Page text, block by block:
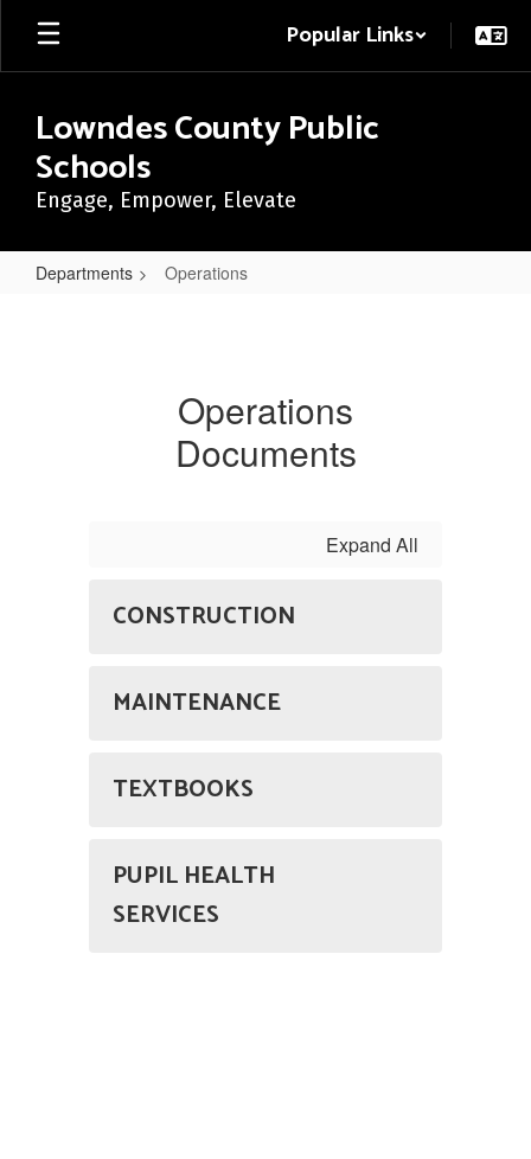
Skip
main
Popular Links
Lowndes County Public
Schools
Engage, Empower, Elevate
Departments Operations
Operations
Documents
Expand All
CONSTRUCTION
MAINTENANCE
TEXTBOOKS
PUPIL HEALTH
SERVICES